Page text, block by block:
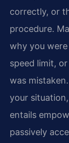
correctly, or
procedure.
why you
speed limit,
was
your
entails
passively